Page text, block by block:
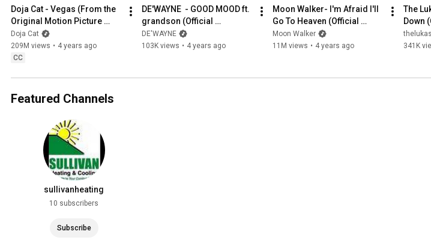
Doja Cat - Vegas (From the
Original Motion Picture
Soundtrack ELVIS) (Official
Video)
Doja Cat
209M views • 4 years ago
CC
DE'WAYNE  - GOOD MOOD ft.
grandson (Official
Visualizer)
DE'WAYNE
103K views • 4 years ago
Moon Walker- I'm Afraid I'll
Go To Heaven (Official
Music Video)
Moon Walker
11M views • 4 years ago
The
Down
341K
Featured Channels
sullivanheating
10 subscribers
Subscribe